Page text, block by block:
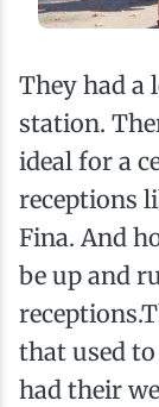
They had a
station.
ideal for a
receptions
Fina. And
be up and
that used to
had their